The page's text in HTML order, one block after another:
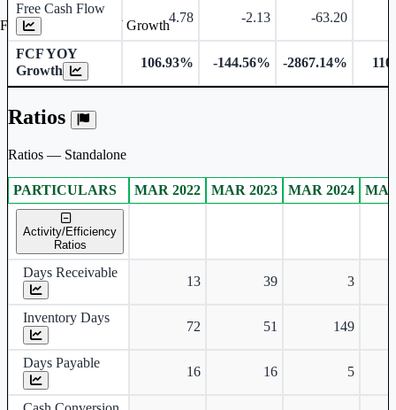
Free Cash Flow
4.78 -2.13 -63.20
FCF YOY
Growth
106.93% -144.56% -2867.14%
Ratios
Ratios — Standalone
Standalone financial table.
PARTICULARS MAR 2022 MAR 2023 MAR 2024
Activity/Efficiency
Ratios
Days Receivable
13 39 3
Inventory Days
72 51 149
Days Payable
16 16 5
Free Cash Flow YOY Growth